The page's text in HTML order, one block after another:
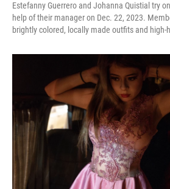
Estefanny Guerrero and Johanna Quistial try
help of their manager on Dec. 22, 2023.
brightly colored, locally made outfits and high-